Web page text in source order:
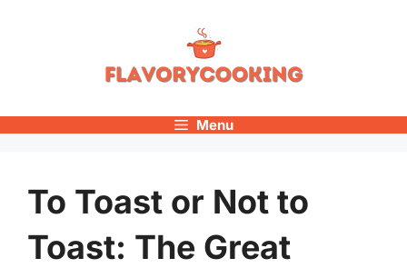
Menu
To Toast or Not to
Toast: The Great